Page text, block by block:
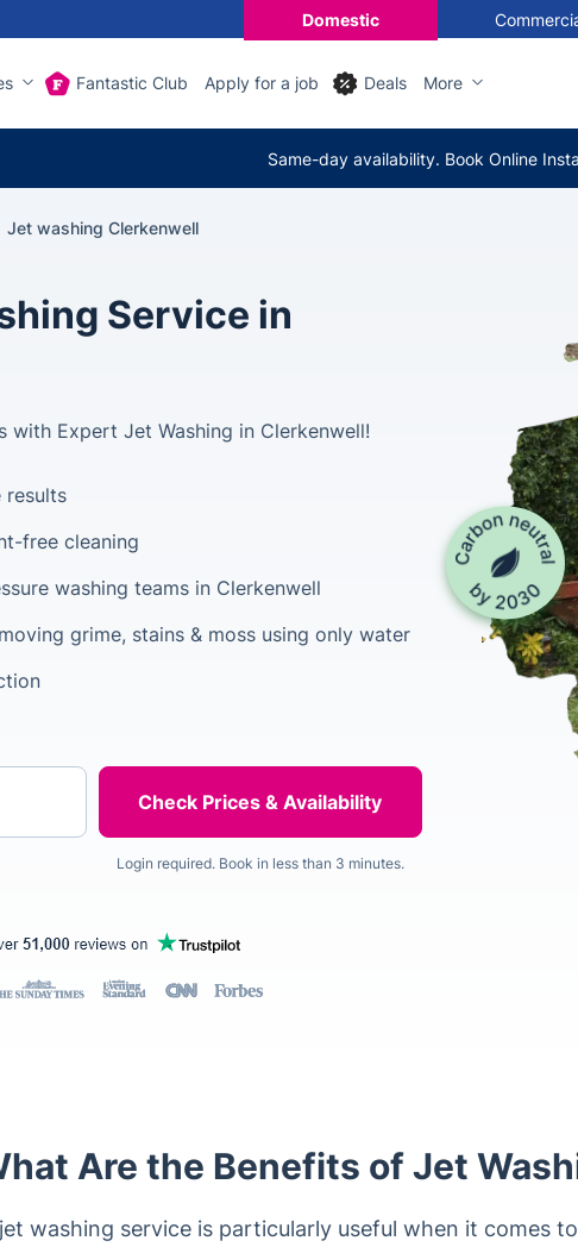
Domestic
Fantastic Club Apply for a job Deals More
Same-day availability. Book Online
Jet washing Clerkenwell
Service in
with Expert Jet Washing in Clerkenwell!
results
free cleaning
washing teams in Clerkenwell
grime, stains & moss using only water
Login required. Book in less than 3 minutes.
Are the Benefits of Jet
washing service is particularly useful when it comes